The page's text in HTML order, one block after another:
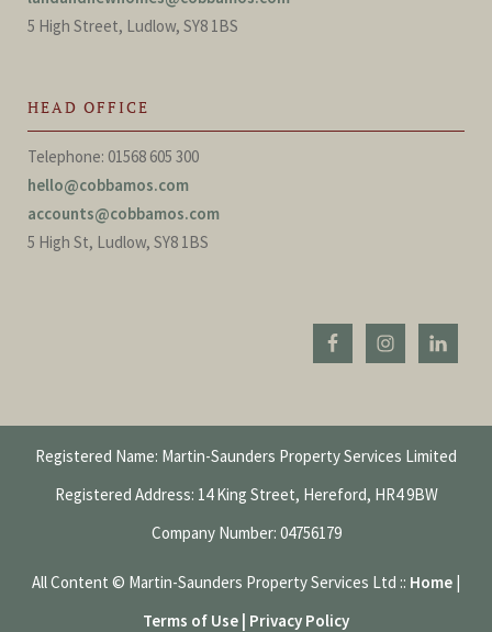
5 High Street, Ludlow, SY8 1BS
HEAD OFFICE
Telephone: 01568 605 300
hello@cobbamos.com
accounts@cobbamos.com
5 High St, Ludlow, SY8 1BS
Registered Name: Martin-Saunders Property Services Limited
Registered Address: 14 King Street, Hereford, HR4 9BW
Company Number: 04756179
All Content © Martin-Saunders Property Services Ltd :: Home |
Terms of Use | Privacy Policy